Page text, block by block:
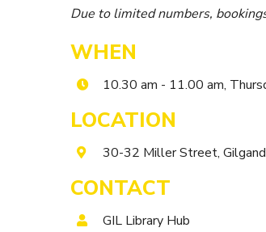
Due to limited numbers,
WHEN
10.30 am - 11.00 am,
LOCATION
30-32 Miller Street,
CONTACT
GIL Library Hub